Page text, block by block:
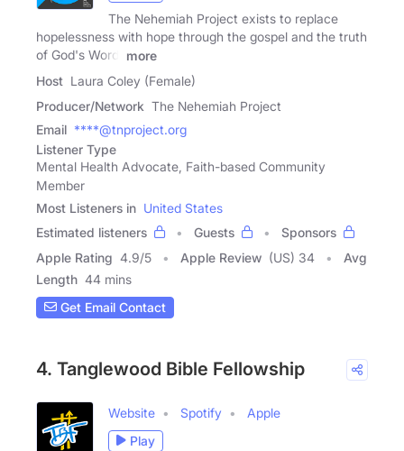
The Nehemiah Project exists to replace
hopelessness with hope through the gospel and the truth
of God's Word!
more
Host Laura Coley (Female)
Producer/Network The Nehemiah Project
Email ****@tnproject.org
Listener Type
Mental Health Advocate, Faith-based Community
Member
Most Listeners in United States
Estimated listeners
Guests
Sponsors
Apple Rating 4.9/5 Apple Review (US) 34
Avg
Length 44 mins
Get Email Contact
4. Tanglewood Bible Fellowship
Website Spotify
Apple
Play